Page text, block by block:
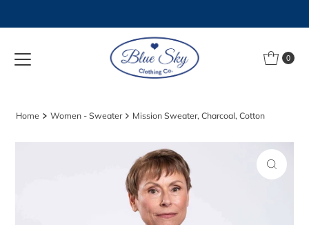
0
Home Women - Sweater Mission Sweater, Charcoal, Cotton